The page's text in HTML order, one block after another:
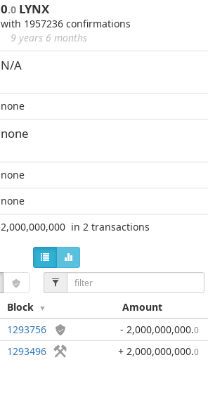
0.0 LYNX
with 1957236 confirmations
9 years 6 months
N/A
none
none
none
none
2,000,000,000 in 2 transactions
Block Amount
1293756 - 2,000,000,000.0
1293496 + 2,000,000,000.0